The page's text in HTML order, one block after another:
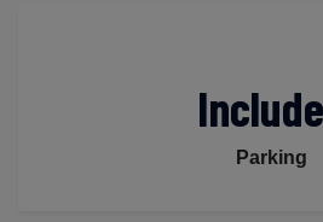
Parking